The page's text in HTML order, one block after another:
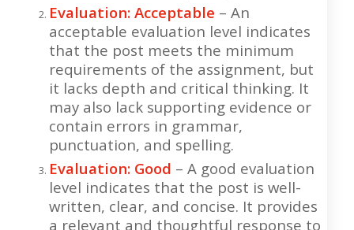
Evaluation: Acceptable – An
acceptable evaluation level indicates
that the post meets the minimum
requirements of the assignment, but
it lacks depth and critical thinking. It
may also lack supporting evidence or
contain errors in grammar,
punctuation, and spelling.
Evaluation: Good – A good evaluation
level indicates that the post is well-
written, clear, and concise. It provides
a relevant and thoughtful response to